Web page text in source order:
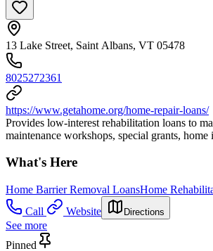
13 Lake Street, Saint Albans, VT 05478
8025272361
https://www.getahome.org/home-repair-loans/
Provides low-interest rehabilitation loans to
maintenance workshops, special grants,
What's Here
Home Barrier Removal LoansHome
Call
Website Directions
See more
Pinned